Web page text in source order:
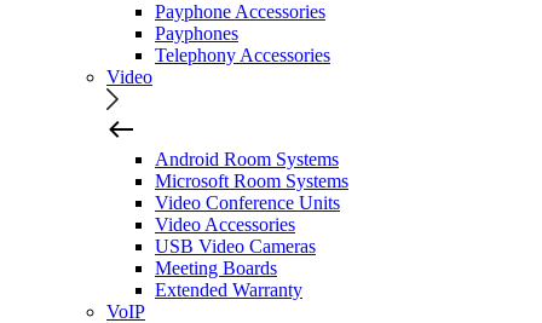
Payphone Accessories
Payphones
Telephony Accessories
Video
Android Room Systems
Microsoft Room Systems
Video Conference Units
Video Accessories
USB Video Cameras
Meeting Boards
Extended Warranty
VoIP